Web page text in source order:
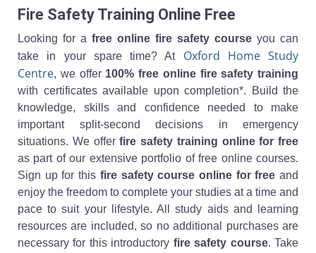
Fire Safety Training Online Free
Looking for a free online fire safety course you can
take in your spare time? At Oxford Home Study
Centre, we offer 100% free online fire safety training
with certificates available upon completion*. Build the
knowledge, skills and confidence needed to make
important split-second decisions in emergency
situations. We offerfire safety training online for free
as part of our extensive portfolio of free online courses.
Sign up for this fire safety course online for free and
enjoy the freedom to complete your studies at a time and
pace to suit your lifestyle. All study aids and learning
resources are included, so no additional purchases are
necessary for this introductory fire safety course. Take